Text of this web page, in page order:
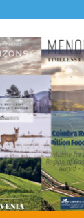
FILM MENU